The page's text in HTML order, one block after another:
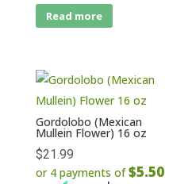
Read more
Gordolobo (Mexican
Mullein Flower) 16 oz
$21.99
or 4 payments of$5.50